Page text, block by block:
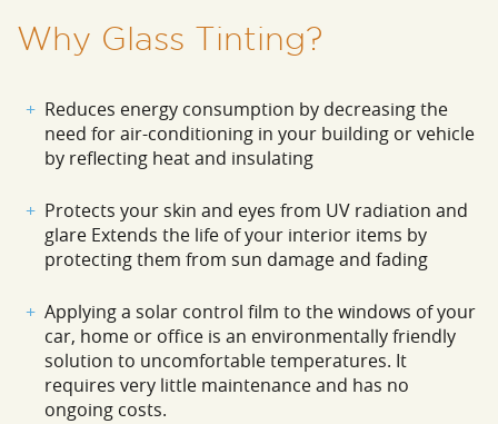
Why Glass Tinting?
Reduces energy consumption by decreasing the
need for air-conditioning in your building or vehicle
by reflecting heat and insulating
Protects your skin and eyes from UV radiation and
glare Extends the life of your interior items by
protecting them from sun damage and fading
Applying a solar control film to the windows of your
car, home or office is an environmentally friendly
solution to uncomfortable temperatures. It
requires very little maintenance and has no
ongoing costs.